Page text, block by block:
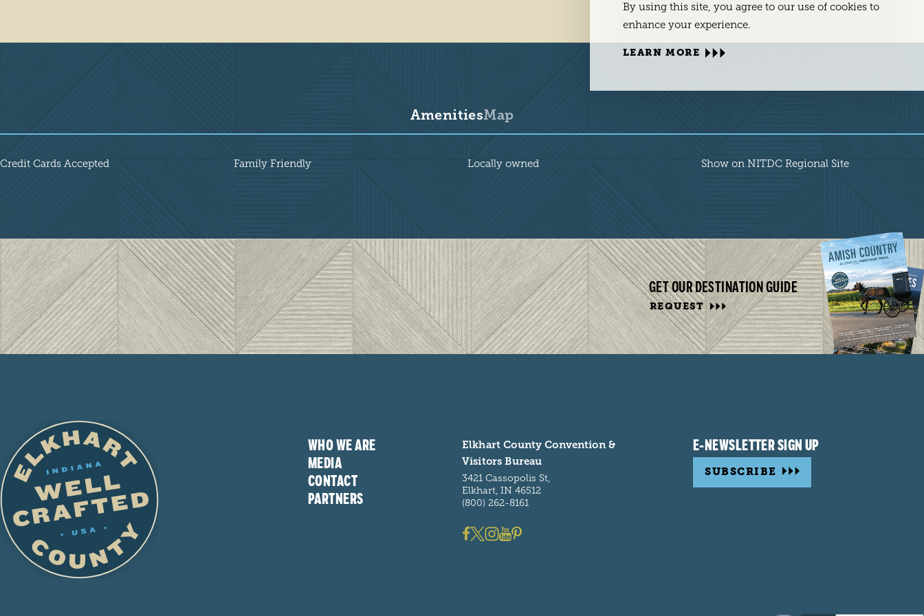
AmenitiesMap
Amenities
Credit Cards Accepted Family Friendly Locally owned Show on NITDC Regional Site
GET OUR DESTINATION GUIDE
REQUEST
WHO WE ARE
MEDIA
CONTACT
PARTNERS
Elkhart County Convention &
Visitors Bureau
3421 Cassopolis St,
Elkhart, IN 46512
(800) 262-8161
E-NEWSLETTER SIGN UP
SUBSCRIBE
By using this site, you agree to our use of cookies to
enhance your experience.
LEARN MORE